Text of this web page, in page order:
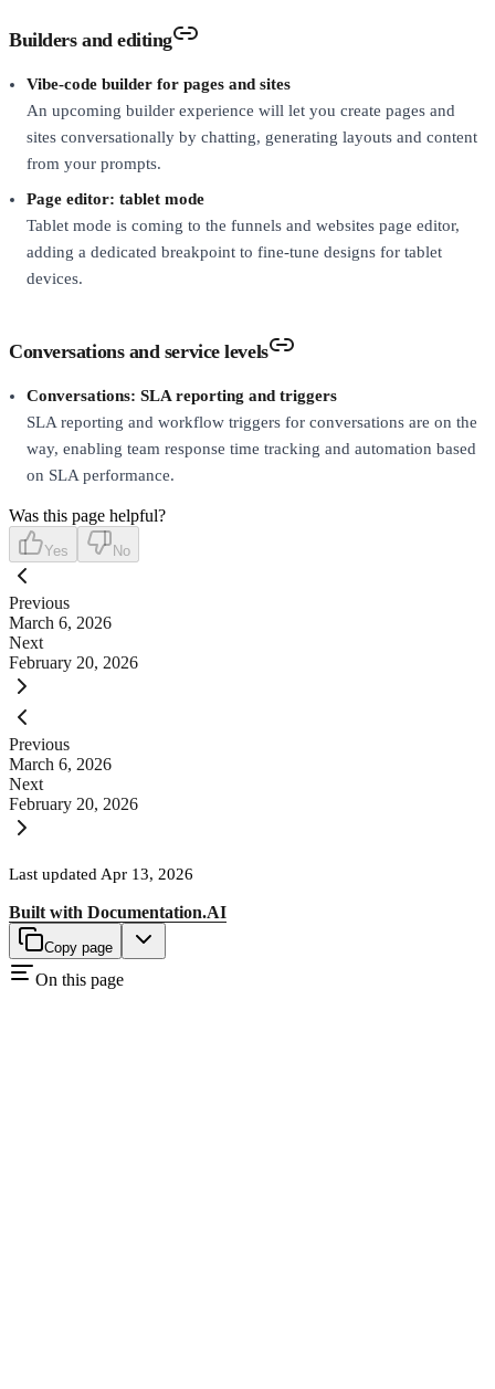
Builders and editing
Vibe-code builder for pages and sites
An upcoming builder experience will let you create pages and
sites conversationally by chatting, generating layouts and content
from your prompts.
Page editor: tablet mode
Tablet mode is coming to the funnels and websites page editor,
adding a dedicated breakpoint to fine-tune designs for tablet
devices.
Conversations and service levels
Conversations: SLA reporting and triggers
SLA reporting and workflow triggers for conversations are on the
way, enabling team response time tracking and automation based
on SLA performance.
Was this page helpful?
Yes No
Previous
March 6, 2026
Next
February 20, 2026
Previous
March 6, 2026
Next
February 20, 2026
Last updated Apr 13, 2026
Built with Documentation.AI
Copy page
On this page